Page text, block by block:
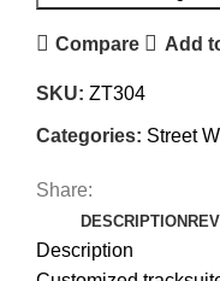
Compare Add
SKU: ZT304
Categories: Street
Share:
DESCRIPTION
Description